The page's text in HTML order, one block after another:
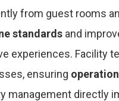
from guest rooms
standards and
experiences. Facility
ensuring
management directly